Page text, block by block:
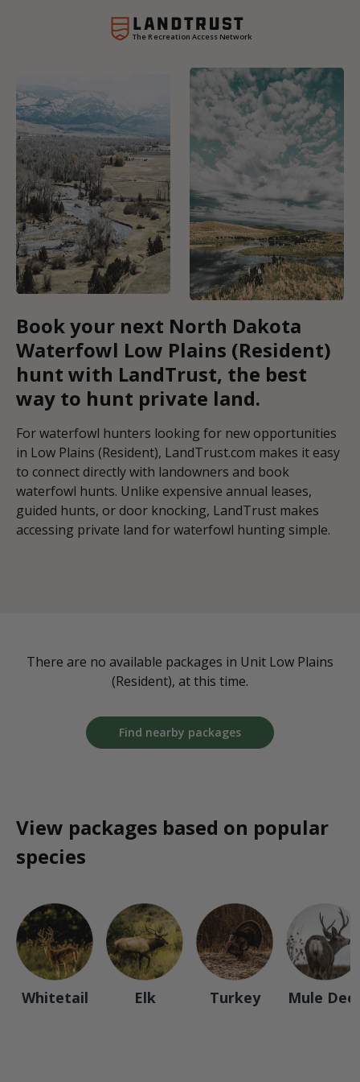
The Recreation Access Network
Book your next North Dakota
Waterfowl Low Plains (Resident)
hunt with LandTrust, the best
way to hunt private land.
For waterfowl hunters looking for new opportunities
in Low Plains (Resident), LandTrust.com makes it easy
to connect directly with landowners and book
waterfowl hunts. Unlike expensive annual leases,
guided hunts, or door knocking, LandTrust makes
accessing private land for waterfowl hunting simple.
There are no available packages in Unit Low Plains
(Resident), at this time.
Find nearby packages
View packages based on popular
species
Whitetail Elk Turkey Mule